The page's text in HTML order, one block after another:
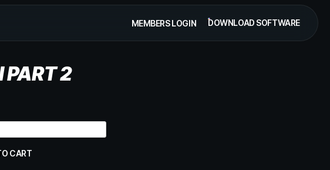
MEMBERS LOGIN DOWNLOAD SOFTWARE
PART 2
CART